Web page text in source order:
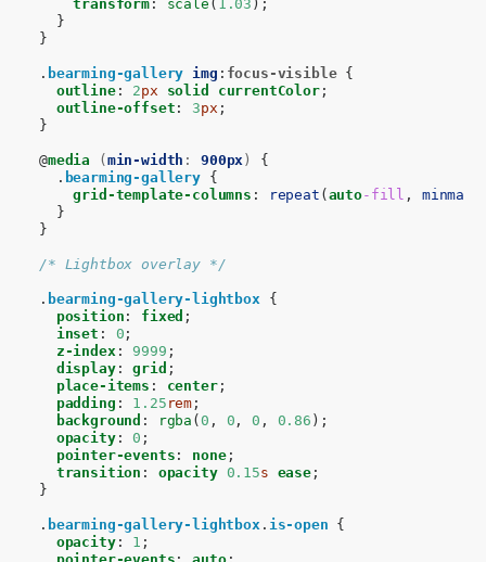
transform: scale ( 1.03 );
}
}
. bearming-gallery img : focus-visible {
outline: 2px solid currentColor;
outline-offset : 3px ;
}
@media (min-width : 900px )
{
. bearming-gallery
{
grid-template-columns : repeat (auto-fill , minmax
}
}
/* Lightbox overlay */
. bearming-gallery-lightbox
{
position : fixed ;
inset : 0 ;
z-index : 9999 ;
display: grid ;
place-items : center;
padding : 1.25 rem ;
background : rgba (0 , 0 , 0 , 0.86 );
opacity: 0 ;
pointer-events : none;
transition : opacity 0.15s ease;
}
. bearming-gallery-lightbox . is-open {
opacity: 1 ;